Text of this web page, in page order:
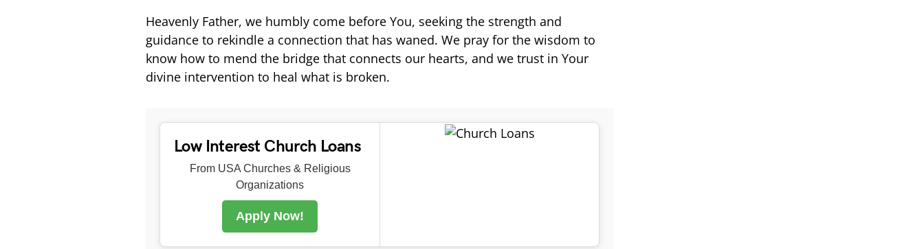
Heavenly Father, we humbly come before You, seeking the strength and
guidance to rekindle a connection that has waned. We pray for the wisdom to
know how to mend the bridge that connects our hearts, and we trust in Your
divine intervention to heal what is broken.
Low Interest Church Loans
From USA Churches & Religious
Organizations
Apply Now!